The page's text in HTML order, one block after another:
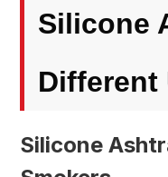
Silicone
Different
Silicone